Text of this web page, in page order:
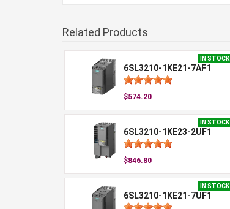
Related Products
IN STOCK
6SL3210-1KE21-7AF1
$574.20
IN STOCK
6SL3210-1KE23-2UF1
$846.80
IN STOCK
6SL3210-1KE21-7UF1